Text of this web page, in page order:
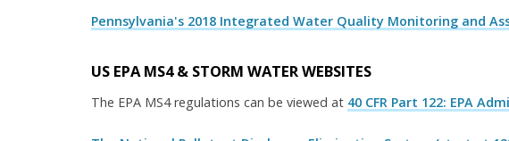
Pennsylvania's 2018 Integrated Water Quality Monitoring and
US EPA MS4 & STORM WATER WEBSITES
The EPA MS4 regulations can be viewed at 40 CFR Part 122: EPA